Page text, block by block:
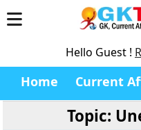
Hello Guest !
Home Current
Topic: